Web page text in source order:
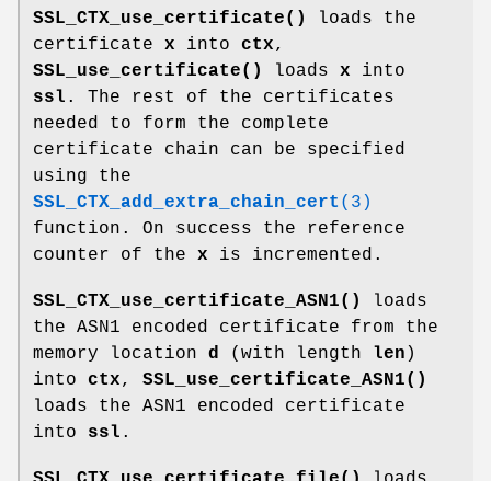
SSL_CTX_use_certificate()
loads the
certificate x into ctx,
SSL_use_certificate()
loads x into
ssl . The rest of the certificates
needed to form the complete
certificate chain can be specified
using the
SSL_CTX_add_extra_chain_cert (3)
function. On success the reference
counter of the x is incremented.
SSL_CTX_use_certificate_ASN1()
loads
the ASN1 encoded certificate from the
memory location d (with length len )
into ctx, SSL_use_certificate_ASN1()
loads the ASN1 encoded certificate
into ssl .